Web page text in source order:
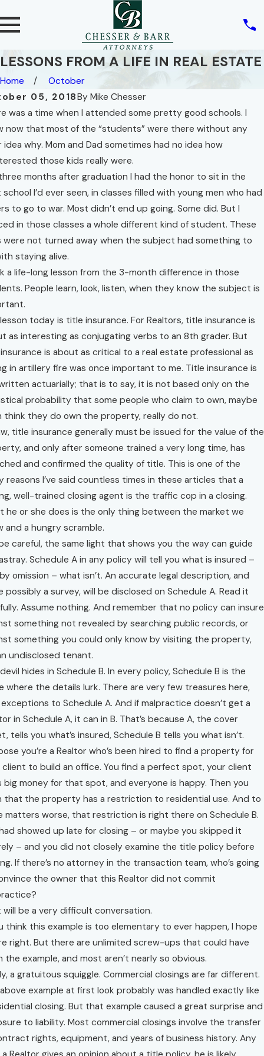
LESSONS FROM A LIFE IN REAL ESTATE
Home
October
05, 2018By Mike Chesser
was a time when I attended some pretty good schools. I
now that most of the “students” were there without any
idea why. Mom and Dad sometimes had no idea how
those kids really were.
months after graduation I had the honor to sit in the
I’d ever seen, in classes filled with young men who had
to go to war. Most didn’t end up going. Some did. But I
in those classes a whole different kind of student. These
were not turned away when the subject had something to
staying alive.
a life-long lesson from the 3-month difference in those
People learn, look, listen, when they know the subject is
today is title insurance. For Realtors, title insurance is
as interesting as conjugating verbs to an 8th grader. But
is about as critical to a real estate professional as
in artillery fire was once important to me. Title insurance is
actuarially; that is to say, it is not based only on the
probability that some people who claim to own, maybe
think they do own the property, really do not.
title insurance generally must be issued for the value of the
and only after someone trained a very long time, has
and confirmed the quality of title. This is one of the
reasons I’ve said countless times in these articles that a
well-trained closing agent is the traffic cop in a closing.
he or she does is the only thing between the market we
and a hungry scramble.
careful, the same light that shows you the way can guide
Schedule A in any policy will tell you what is insured –
omission – what isn’t. An accurate legal description, and
possibly a survey, will be disclosed on Schedule A. Read it
Assume nothing. And remember that no policy can insure
something not revealed by searching public records, or
something you could only know by visiting the property,
undisclosed tenant.
hides in Schedule B. In every policy, Schedule B is the
where the details lurk. There are very few treasures here,
to Schedule A. And if malpractice doesn’t get a
in Schedule A, it can in B. That’s because A, the cover
tells you what’s insured, Schedule B tells you what isn’t.
you’re a Realtor who’s been hired to find a property for
client to build an office. You find a perfect spot, your client
big money for that spot, and everyone is happy. Then you
that the property has a restriction to residential use. And to
matters worse, that restriction is right there on Schedule B.
showed up late for closing – or maybe you skipped it
– and you did not closely examine the title policy before
If there’s no attorney in the transaction team, who’s going
the owner that this Realtor did not commit
will be a very difficult conversation.
think this example is too elementary to ever happen, I hope
right. But there are unlimited screw-ups that could have
the example, and most aren’t nearly so obvious.
a gratuitous squiggle. Commercial closings are far different.
example at first look probably was handled exactly like
closing. But that example caused a great surprise and
to liability. Most commercial closings involve the transfer
rights, equipment, and years of business history. Any
10, 2022
ESTATE
THE
OF
More
THREE
CONCEPTS
IN FLORIDA
HOMESTEAD
LAW
Read More